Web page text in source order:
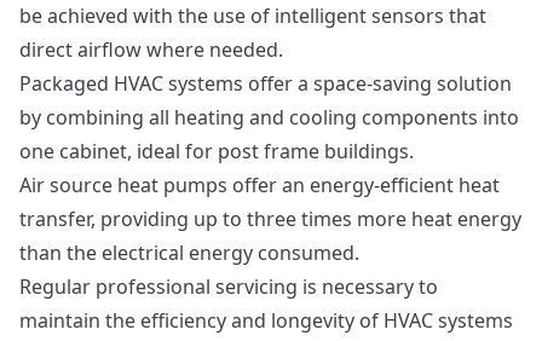
be achieved with the use of intelligent sensors that
direct airflow where needed.
Packaged HVAC systems offer a space-saving solution
by combining all heating and cooling components into
one cabinet, ideal for post frame buildings.
Air source heat pumps offer an energy-efficient heat
transfer, providing up to three times more heat energy
than the electrical energy consumed.
Regular professional servicing is necessary to
maintain the efficiency and longevity of HVAC systems